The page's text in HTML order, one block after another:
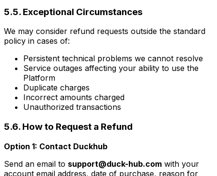
5.5. Exceptional Circumstances
We may consider refund requests outside the standard
policy in cases of:
Persistent technical problems we cannot resolve
Service outages affecting your ability to use the
Platform
Duplicate charges
Incorrect amounts charged
Unauthorized transactions
5.6. How to Request a Refund
Option 1: Contact Duckhub
Send an email to support@duck-hub.com with your
account email address, date of purchase, reason for